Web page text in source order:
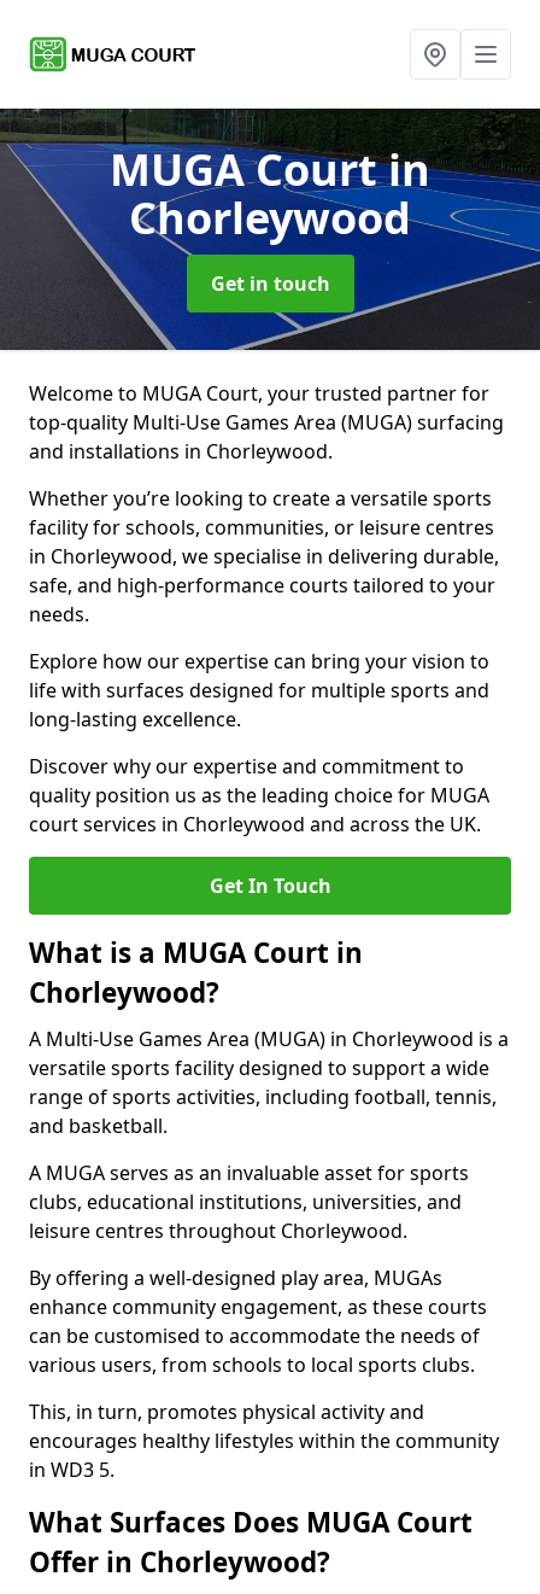
MUGA Courtin
Chorleywood
Get in touch
Welcome to MUGA Court, your trusted partner for
top-quality Multi-Use Games Area (MUGA) surfacing
and installations in Chorleywood.
Whether you’re looking to create a versatile sports
facility for schools, communities, or leisure centres
in Chorleywood, we specialise in delivering durable,
safe, and high-performance courts tailored to your
needs.
Explore how our expertise can bring your vision to
life with surfaces designed for multiple sports and
long-lasting excellence.
Discover why our expertise and commitment to
quality position us as the leading choice for MUGA
court services in Chorleywood and across the UK.
Get In Touch
What is a MUGA Court in
Chorleywood?
A Multi-Use Games Area (MUGA) in Chorleywood is a
versatile sports facility designed to support a wide
range of sports activities, including football, tennis,
and basketball.
A MUGA serves as an invaluable asset for sports
clubs, educational institutions, universities, and
leisure centres throughout Chorleywood.
By offering a well-designed play area, MUGAs
enhance community engagement, as these courts
can be customised to accommodate the needs of
various users, from schools to local sports clubs.
This, in turn, promotes physical activity and
encourages healthy lifestyles within the community
in WD3 5.
What Surfaces Does MUGA Court
Offer in Chorleywood?